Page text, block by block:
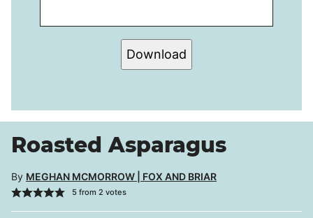
Download
Roasted Asparagus
By MEGHAN MCMORROW | FOX AND BRIAR
5from 2votes